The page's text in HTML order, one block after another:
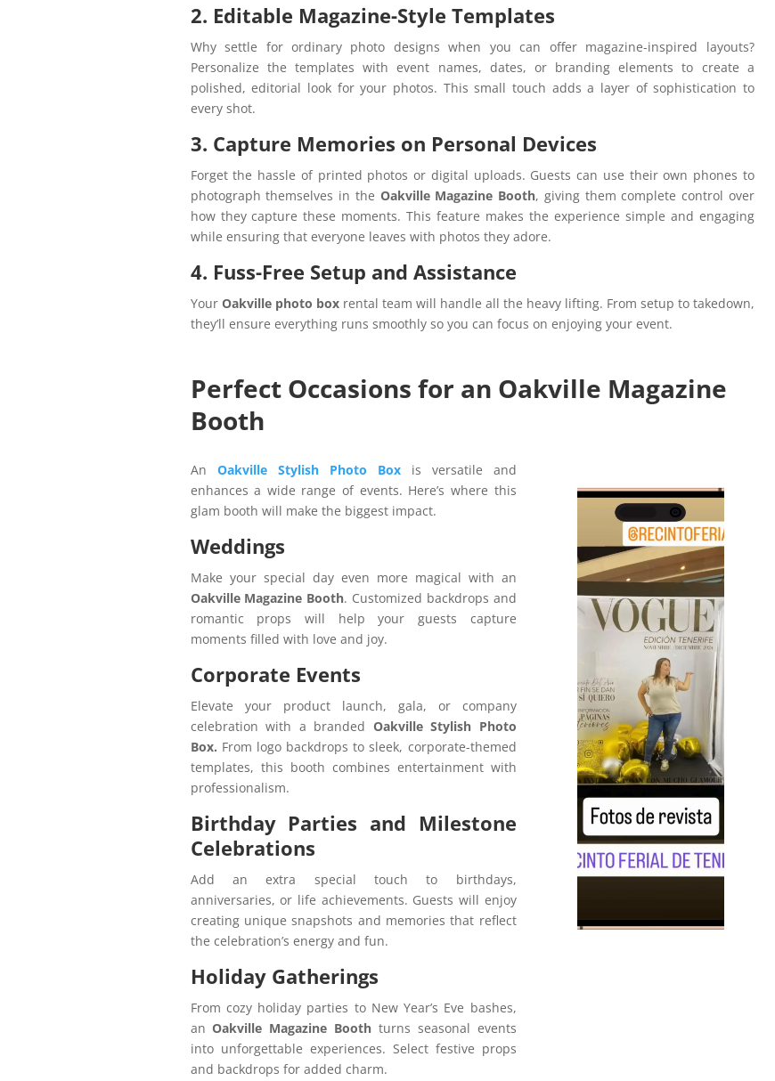
2. Editable Magazine-Style Templates
Why settle for ordinary photo designs when you can offer magazine-inspired layouts?
Personalize the templates with event names, dates, or branding elements to create a
polished, editorial look for your photos. This small touch adds a layer of sophistication to
every shot.
3. Capture Memories on Personal Devices
Forget the hassle of printed photos or digital uploads. Guests can use their own phones to
photograph themselves in the Oakville Magazine Booth, giving them complete control over
how they capture these moments. This feature makes the experience simple and engaging
while ensuring that everyone leaves with photos they adore.
4. Fuss-Free Setup and Assistance
Your Oakville photo box rental team will handle all the heavy lifting. From setup to takedown,
they’ll ensure everything runs smoothly so you can focus on enjoying your event.
Perfect Occasions for an Oakville Magazine
Booth
An Oakville Stylish Photo Box is versatile and
enhances a wide range of events. Here’s where this
glam booth will make the biggest impact.
Weddings
Make your special day even more magical with an
Oakville Magazine Booth. Customized backdrops and
romantic props will help your guests capture
moments filled with love and joy.
Corporate Events
Elevate your product launch, gala, or company
celebration with a branded Oakville Stylish Photo
Box. From logo backdrops to sleek, corporate-themed
templates, this booth combines entertainment with
professionalism.
Birthday Parties and Milestone
Celebrations
Add an extra special touch to birthdays,
anniversaries, or life achievements. Guests will enjoy
creating unique snapshots and memories that reflect
the celebration’s energy and fun.
Holiday Gatherings
From cozy holiday parties to New Year’s Eve bashes,
anOakville Magazine Booth turns seasonal events
into unforgettable experiences. Select festive props
and backdrops for added charm.
Video